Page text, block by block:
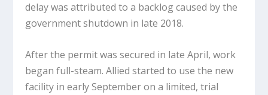
delay was attributed to a backlog caused by the
government shutdown in late 2018.
After the permit was secured in late April, work
began full-steam. Allied started to use the new
facility in early September on a limited, trial